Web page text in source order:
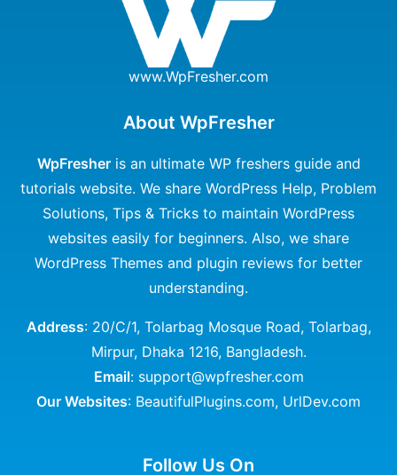
www.WpFresher.com
About WpFresher
WpFresheris an ultimate WP freshers guide and
tutorials website. We share WordPress Help, Problem
Solutions, Tips & Tricks to maintain WordPress
websites easily for beginners. Also, we share
WordPress Themes and plugin reviews for better
understanding.
Address: 20/C/1, Tolarbag Mosque Road, Tolarbag,
Mirpur, Dhaka 1216, Bangladesh.
Email: support@wpfresher.com
Our Websites: BeautifulPlugins.com, UrlDev.com
Follow Us On